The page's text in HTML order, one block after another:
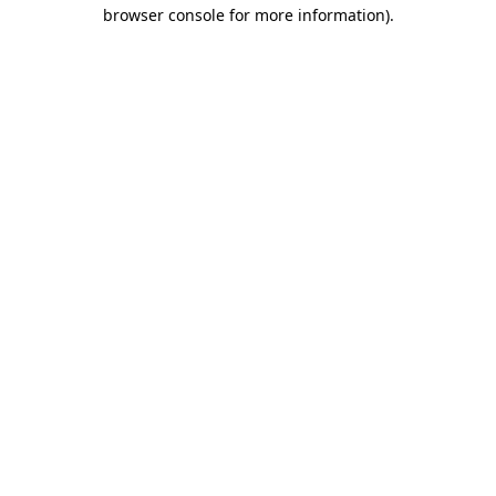
browser console for more information).